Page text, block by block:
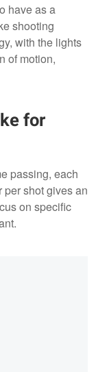
have as a
shooting
with the lights
of motion,
for
passing, each
shot gives an
on specific